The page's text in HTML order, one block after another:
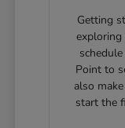
Getting
Point to
also
start the